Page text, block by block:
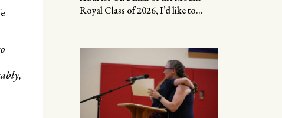
Royal Class of 2026, I’d like to...